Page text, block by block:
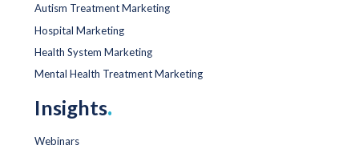
Autism Treatment Marketing
Hospital Marketing
Health System Marketing
Mental Health Treatment Marketing
Insights.
Webinars